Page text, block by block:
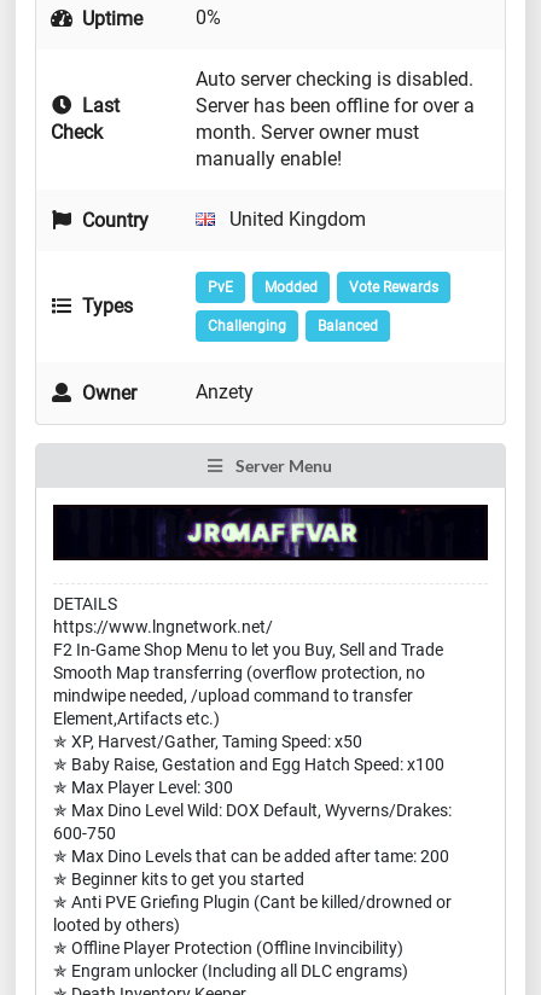
Uptime 0%
Last
Check
Auto server checking is disabled.
Server has been offline for over a
month. Server owner must
manually enable!
Country United Kingdom
Types
PvE Modded Vote Rewards
Challenging Balanced
Owner Anzety
Server Menu
DETAILS
https://www.lngnetwork.net/
F2 In-Game Shop Menu to let you Buy, Sell and Trade
Smooth Map transferring (overflow protection, no
mindwipe needed, /upload command to transfer
Element,Artifacts etc.)
✯ XP, Harvest/Gather, Taming Speed: x50
✯ Baby Raise, Gestation and Egg Hatch Speed: x100
✯ Max Player Level: 300
✯ Max Dino Level Wild: DOX Default, Wyverns/Drakes:
600-750
✯ Max Dino Levels that can be added after tame: 200
✯ Beginner kits to get you started
✯ Anti PVE Griefing Plugin (Cant be killed/drowned or
looted by others)
✯ Offline Player Protection (Offline Invincibility)
✯ Engram unlocker (Including all DLC engrams)